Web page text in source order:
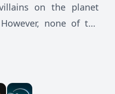
on the planet
none of the
them without help,
discover that as a